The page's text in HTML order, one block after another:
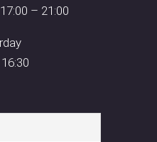
– 21:00